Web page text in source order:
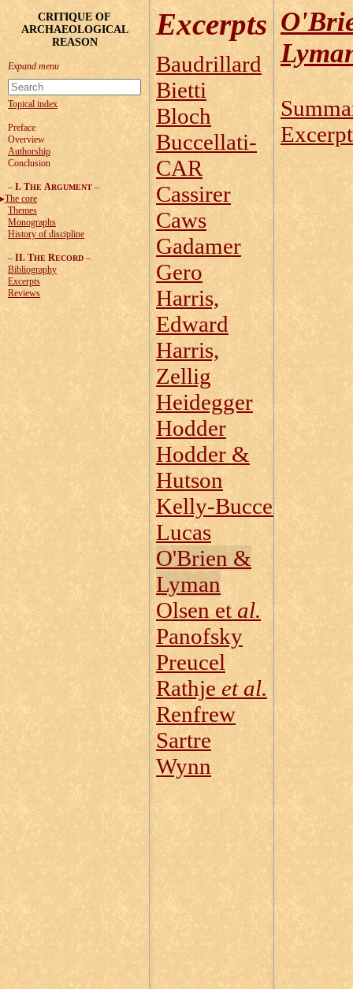
CRITIQUE OF
ARCHAEOLOGICAL
REASON
Topical index
Preface
Overview
Authorship
Conclusion
– I. THE ARGUMENT –
The core
Themes
Monographs
History of discipline
– II. THE RECORD –
Bibliography
Excerpts
Reviews
Excerpts
Baudrillard
Bietti
Bloch
Buccellati-
CAR
Cassirer
Caws
Gadamer
Gero
Harris,
Edward
Harris,
Zellig
Heidegger
Hodder
Hodder &
Hutson
Kelly‑Buccellati
Lucas
O'Brien &
Lyman
Olsen etal.
Panofsky
Preucel
Rathje et al.
Renfrew
Sartre
Wynn